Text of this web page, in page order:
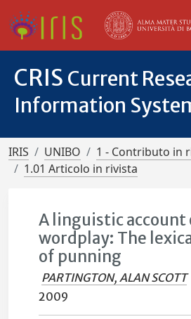
CRIS Current
Information
IRIS UNIBO
1 - Contributo in
1.01 Articolo in rivista
A linguistic account
wordplay: The
of punning
PARTINGTON, ALAN SCOTT
2009